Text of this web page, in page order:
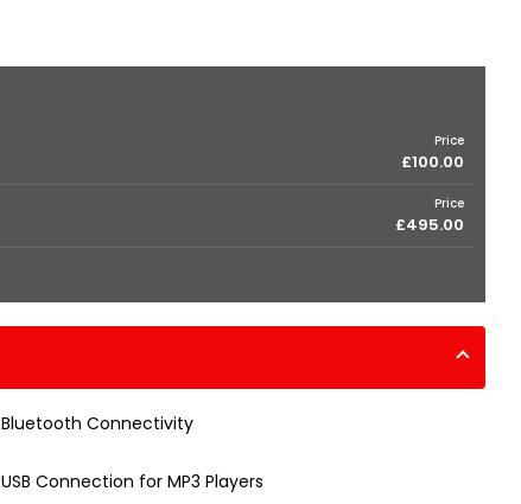
Price
£100.00
Price
£495.00
Bluetooth Connectivity
USB Connection for MP3 Players